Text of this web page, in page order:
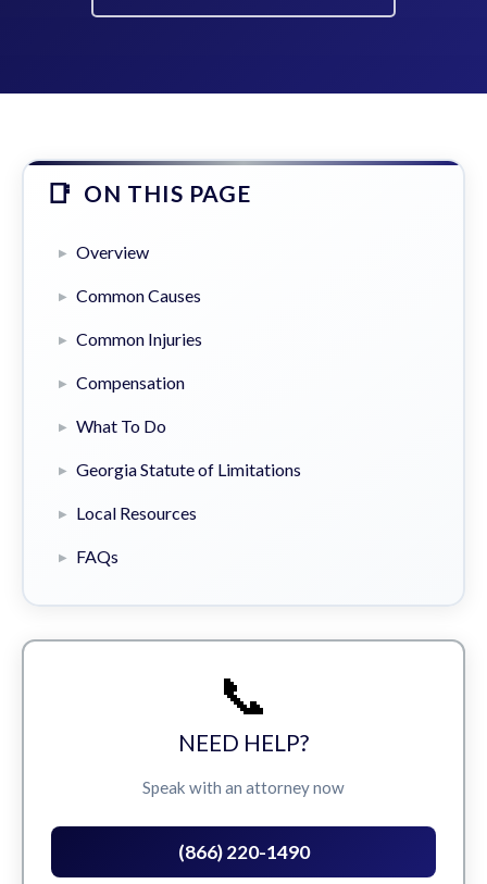
ON THIS PAGE
Overview
Common Causes
Common Injuries
Compensation
What To Do
Georgia Statute of Limitations
Local Resources
FAQs
📞
NEED HELP?
Speak with an attorney now
(866) 220-1490